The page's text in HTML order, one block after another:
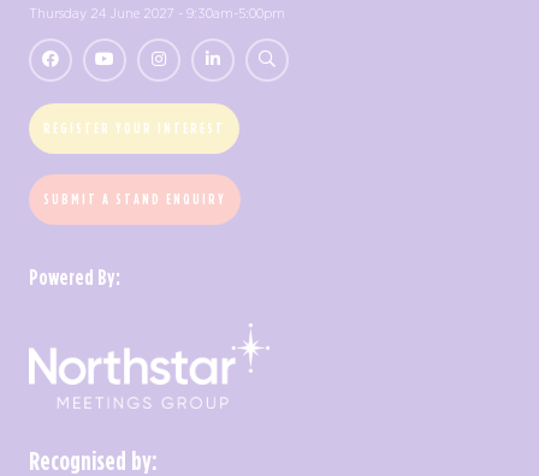
Thursday 24 June 2027 - 9:30am-5:00pm
REGISTER YOUR INTEREST
SUBMIT A STAND ENQUIRY
Powered By:
Recognised by: